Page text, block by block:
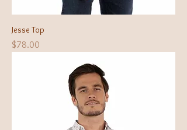
Jesse Top
Price
$78.00